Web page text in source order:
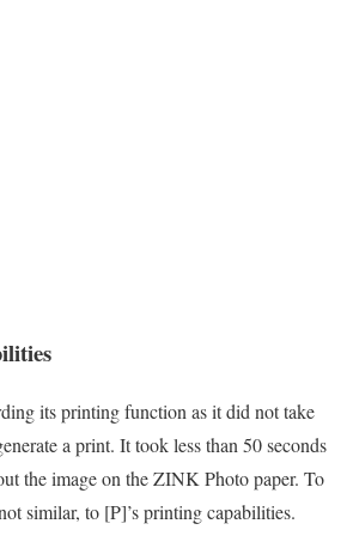
its printing function as it did not take
a print. It took less than 50 seconds
the image on the ZINK Photo paper. To
similar, to [P]’s printing capabilities.